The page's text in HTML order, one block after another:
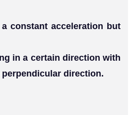
constant acceleration but
in a certain direction with
direction.